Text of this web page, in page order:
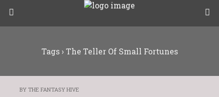
Tags › The Teller Of Small Fortunes
BY THE FANTASY HIVE